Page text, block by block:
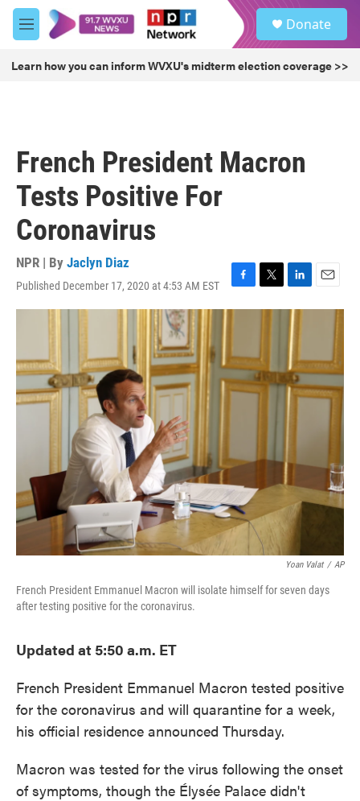
Skip to main content
M
e
u
Donate
Learn how you can inform WVXU's midterm election coverage >>
French President Macron
Tests Positive For
Coronavirus
NPR | By Jaclyn Diaz
Published December 17, 2020 at 4:53 AM EST
F
a
o
o
k
T
w
e
r
L
i
n
k
e
d
I
n
E
m
Yoan Valat / AP
French President Emmanuel Macron will isolate himself for seven days
after testing positive for the coronavirus.
Updated at 5:50 a.m. ET
French President Emmanuel Macron tested positive
for the coronavirus and will quarantine for a week,
his official residence announced Thursday.
Macron was tested for the virus following the onset
of symptoms, though the Élysée Palace didn't